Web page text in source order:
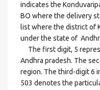
indicates the
BO where the delivery
list where the district of
under the state of
The first digit, 5
Andhra pradesh. The
region. The third-digit 6
503 denotes the